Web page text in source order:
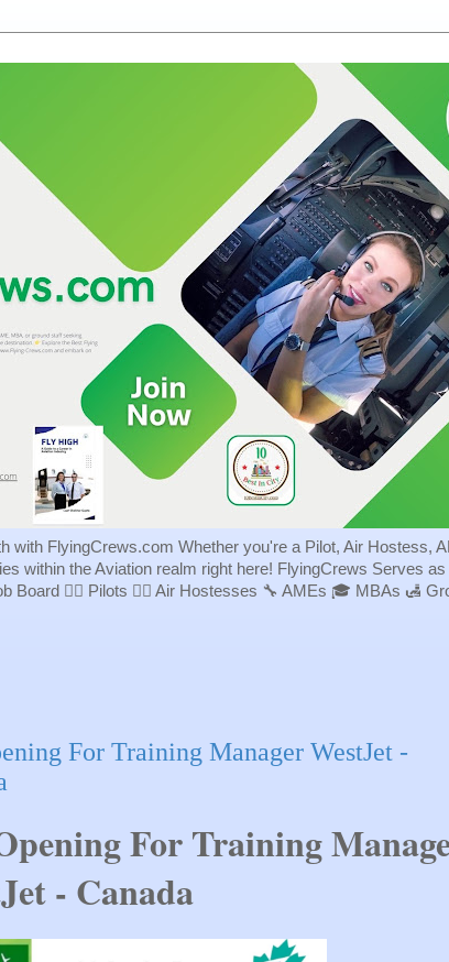
with FlyingCrews.com Whether you're a Pilot, Air Hostess,
within the Aviation realm right here! FlyingCrews Serves
Board 👨‍✈️ Pilots 👩‍✈️ Air Hostesses 🔧 AMEs 🎓 MBAs 🛃
For Training Manager WestJet -
For Training
- Canada